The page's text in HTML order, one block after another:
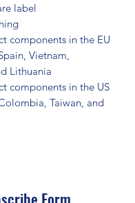
label
components in the EU
Vietnam,
Lithuania
components in the US
Taiwan, and